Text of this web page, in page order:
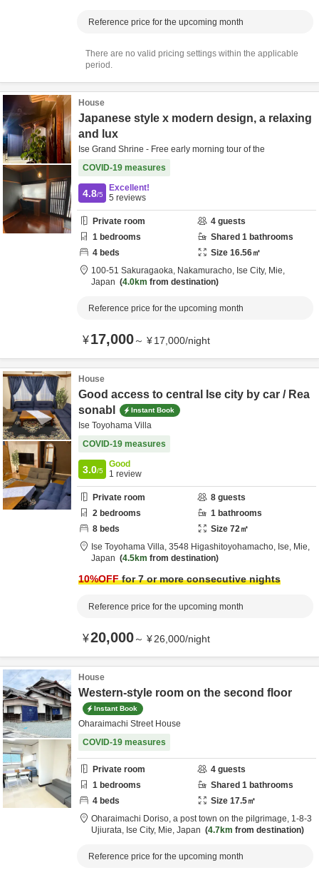
Reference price for the upcoming month
There are no valid pricing settings within the applicable
period.
House
Japanese style x modern design, a relaxing
and lux
Ise Grand Shrine - Free early morning tour of the
COVID-19 measures
4.8/5
Excellent!
5 reviews
Private room 4 guests
1 bedrooms Shared 1 bathrooms
4 beds Size 16.56㎡
100-51 Sakuragaoka, Nakamuracho, Ise City, Mie,
Japan
4.0km from destination
Reference price for the upcoming month
¥17,000～ ¥17,000/night
House
Good access to central Ise city by car / Rea
sonabl
Instant Book
Ise Toyohama Villa
COVID-19 measures
3.0/5
Good
1 review
Private room 8 guests
2 bedrooms 1 bathrooms
8 beds Size 72㎡
Ise Toyohama Villa, 3548 Higashitoyohamacho, Ise, Mie,
Japan
4.5km from destination
10%OFFfor 7 or more consecutive nights
Reference price for the upcoming month
¥20,000～ ¥26,000/night
House
Western-style room on the second floor
Instant Book
Oharaimachi Street House
COVID-19 measures
Private room 4 guests
1 bedrooms Shared 1 bathrooms
4 beds Size 17.5㎡
Oharaimachi Doriso, a post town on the pilgrimage, 1-8-3
Ujiurata, Ise City, Mie, Japan 4.7km from destination
Reference price for the upcoming month